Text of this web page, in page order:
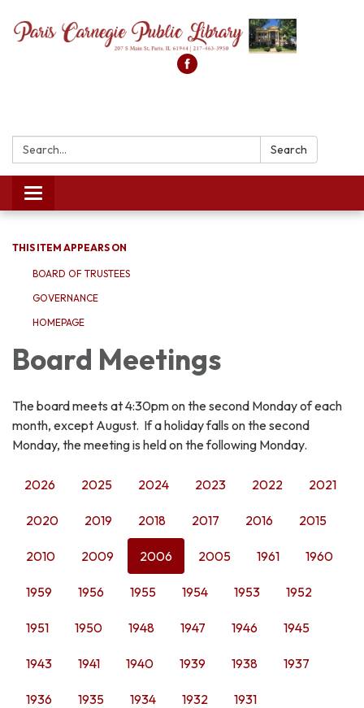
Search: Search
Toggle
navigation
THIS ITEM APPEARS ON
BOARD OF TRUSTEES
GOVERNANCE
HOMEPAGE
Board Meetings
The board meets at 4:30pm on the second Monday of each
month, except August. If a holiday falls on the second
Monday, the meeting is held on the following Monday.
2026 2025 2024 2023 2022 2021
2020 2019 2018 2017 2016 2015
2010 2009 2006 2005 1961 1960
1959 1956 1955 1954 1953 1952
1951 1950 1948 1947 1946 1945
1943 1941 1940 1939 1938 1937
1936 1935 1934 1932 1931